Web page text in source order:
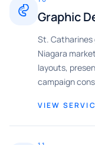
Graphic
St. Catharines
Niagara
layouts,
campaign
VIEW